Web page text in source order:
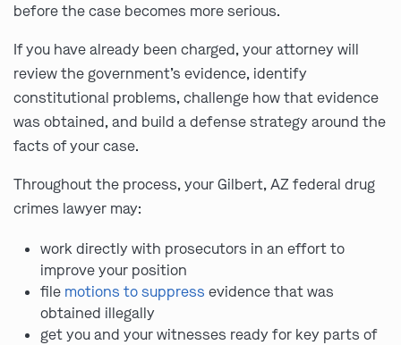
before the case becomes more serious.
If you have already been charged, your attorney will
review the government’s evidence, identify
constitutional problems, challenge how that evidence
was obtained, and build a defense strategy around the
facts of your case.
Throughout the process, your Gilbert, AZ federal drug
crimes lawyer may:
work directly with prosecutors in an effort to
improve your position
file motions to suppress evidence that was
obtained illegally
get you and your witnesses ready for key parts of